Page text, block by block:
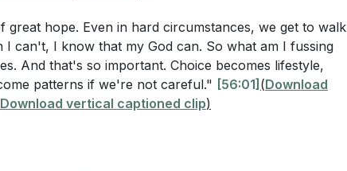
interacting with someone who tests your
of gratitude and trust? ( [56:01])
great hope. Even in hard circumstances, we get to walk
I can't, I know that my God can. So what am I fussing
And that's so important. Choice becomes lifestyle,
patterns if we're not careful." [56:01] (Download
Download vertical captioned clip)